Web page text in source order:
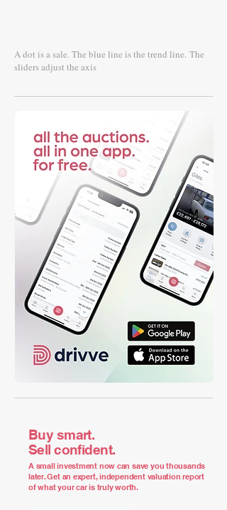
A dot is a sale. The blue line is the trend line. The
sliders adjust the axis
Buy smart.
Sell confident.
A small investment now can save you thousands
later. Get an expert, independent valuation report
of what your car is truly worth.